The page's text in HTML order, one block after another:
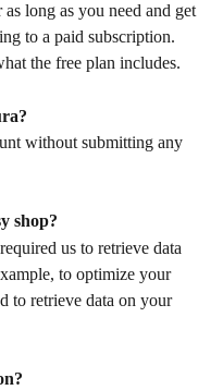
long as you need and get
to a paid subscription.
the free plan includes.
without submitting any
shop?
us to retrieve data
to optimize your
to retrieve data on your